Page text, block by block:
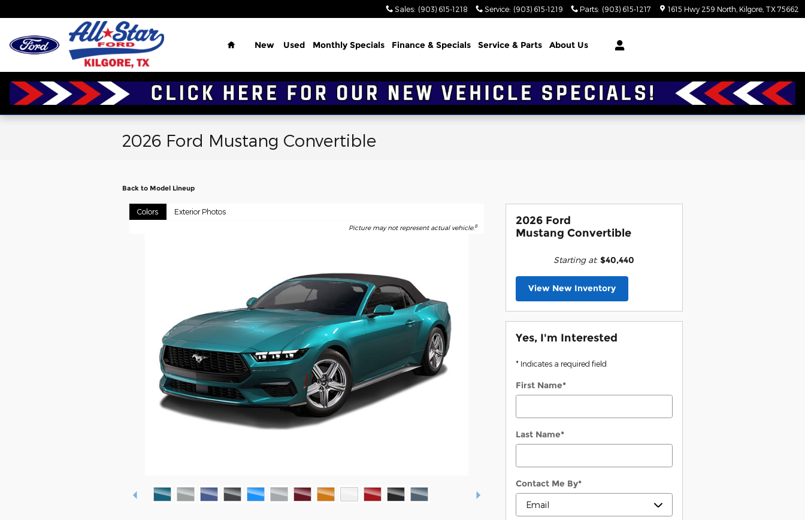
Sales: (903) 615-1218 Service: (903) 615-1219 Parts: (903) 615-1217 1615 Hwy 259 North Kilgore TX 75662
Home
New Used Monthly Specials Finance & Specials Service & Parts About Us
2026 Ford Mustang Convertible
Back to Model Lineup
Colors Exterior Photos
Picture may not represent actual vehicle.8
2026 Ford
Mustang Convertible
Starting at:$40,440
View New Inventory
Yes, I'm Interested
* Indicates a required field
First Name*
Last Name*
Contact Me By*